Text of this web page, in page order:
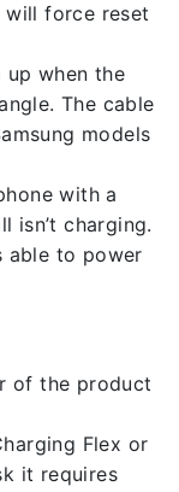
will force reset
up when the
The cable
models
with a
isn’t charging.
able to power
of the product
Flex or
it requires